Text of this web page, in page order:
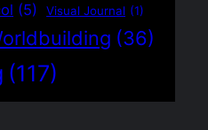
(5) Visual Journal (1)
(36)
(117)